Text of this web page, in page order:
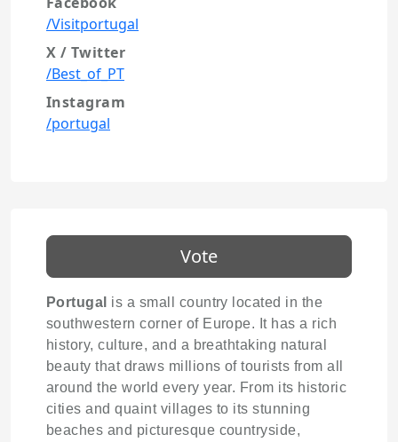
/Visitportugal
X / Twitter
/Best_of_PT
Instagram
/portugal
Vote
Portugal is a small country located in the
southwestern corner of Europe. It has a rich
history, culture, and a breathtaking natural
beauty that draws millions of tourists from all
around the world every year. From its historic
cities and quaint villages to its stunning
beaches and picturesque countryside,